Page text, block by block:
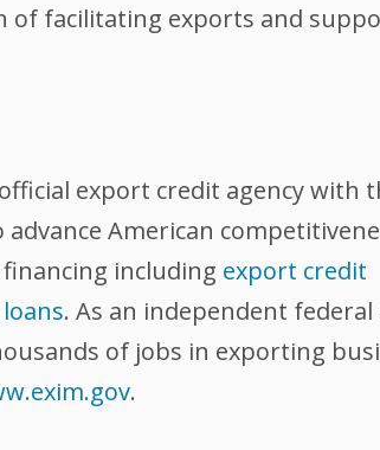
of facilitating exports and
export credit agency with
American
financing including export credit
. As an independent federal
of jobs in exporting
.